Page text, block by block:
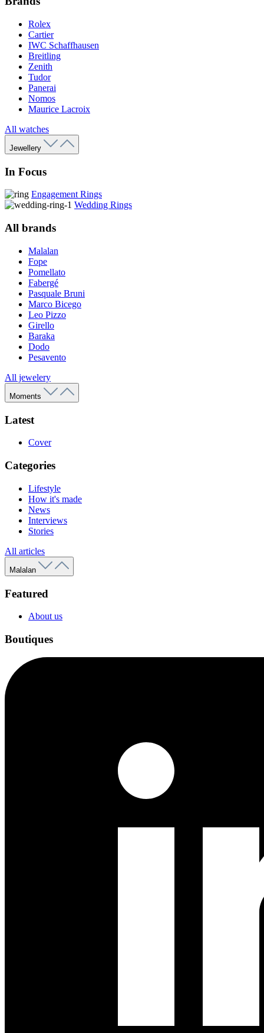
Rolex
Cartier
IWC Schaffhausen
Breitling
Zenith
Tudor
Panerai
Nomos
Maurice Lacroix
All watches
Jewellery
In Focus
Engagement Rings
Wedding Rings
All brands
Malalan
Fope
Pomellato
Fabergé
Pasquale Bruni
Marco Bicego
Leo Pizzo
Girello
Baraka
Dodo
Pesavento
All jewelery
Moments
Latest
Cover
Categories
Lifestyle
How it's made
News
Interviews
Stories
All articles
Malalan
Featured
About us
Boutiques